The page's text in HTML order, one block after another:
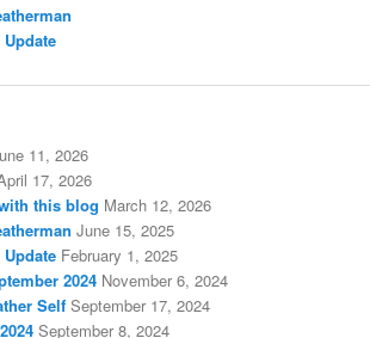
Update
11, 2026
17, 2026
this blog March 12, 2026
June 15, 2025
Update February 1, 2025
2024 November 6, 2024
Self September 17, 2024
September 8, 2024